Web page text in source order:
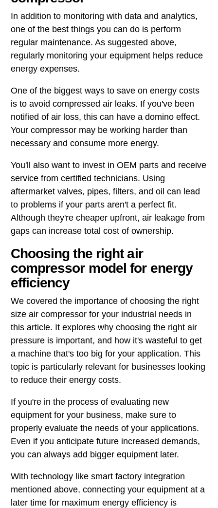
In addition to monitoring with data and analytics,
one of the best things you can do is perform
regular maintenance. As suggested above,
regularly monitoring your equipment helps reduce
energy expenses.
One of the biggest ways to save on energy costs
is to avoid compressed air leaks. If you've been
notified of air loss, this can have a domino effect.
Your compressor may be working harder than
necessary and consume more energy.
You'll also want to invest in OEM parts and receive
service from certified technicians. Using
aftermarket valves, pipes, filters, and oil can lead
to problems if your parts aren't a perfect fit.
Although they're cheaper upfront, air leakage from
gaps can increase total cost of ownership.
Choosing the right air
compressor model for energy
efficiency
We covered the importance of choosing the right
size air compressor for your industrial needs in
this article. It explores why choosing the right air
pressure is important, and how it's wasteful to get
a machine that's too big for your application. This
topic is particularly relevant for businesses looking
to reduce their energy costs.
If you're in the process of evaluating new
equipment for your business, make sure to
properly evaluate the needs of your applications.
Even if you anticipate future increased demands,
you can always add bigger equipment later.
With technology like smart factory integration
mentioned above, connecting your equipment at a
later time for maximum energy efficiency is